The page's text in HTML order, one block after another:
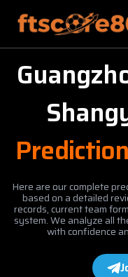
Home
Here are our complete
based on a detailed
records, current team
system. We analyze all
with confidence